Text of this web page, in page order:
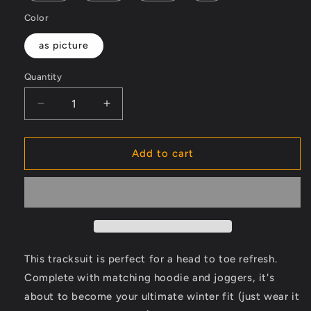
Color
as picture
Quantity
Decrease
quantity
for
Men&#39;s
2
Increase
quantity
for
Fashion
Men&#39;s
2
Add to cart
This tracksuit is perfect for a head to toe refresh.
Complete with matching hoodie and joggers, it's
about to become your ultimate winter fit (just wear it